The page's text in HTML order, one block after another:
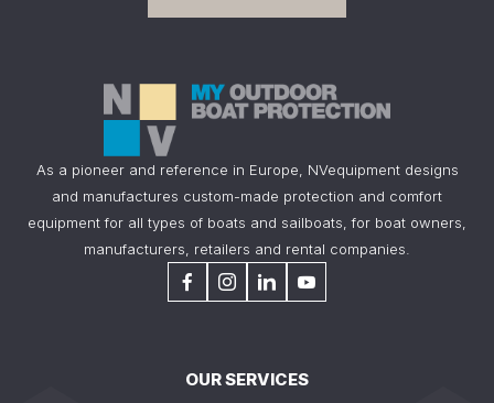
As a pioneer and reference in Europe, NVequipment designs
and manufactures custom-made protection and comfort
equipment for all types of boats and sailboats, for boat owners,
manufacturers, retailers and rental companies.
OUR SERVICES